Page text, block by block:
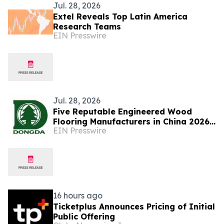
Jul. 28, 2026
Extel Reveals Top Latin America
Research Teams
EIN Presswire
Jul. 28, 2026
Five Reputable Engineered Wood
Flooring Manufacturers in China 2026:
Advancing Sustainable Flooring
EIN Presswire
16 hours ago
Ticketplus Announces Pricing of Initial
Public Offering